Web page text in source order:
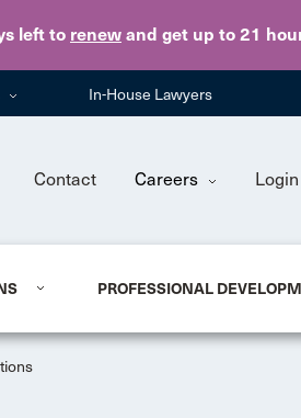
left to renew and get up to 21
In-House Lawyers
Contact Careers Login
PROFESSIONAL